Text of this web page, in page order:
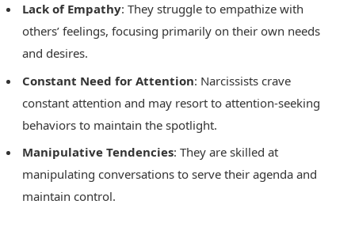
Lack of Empathy: They struggle to empathize with
others’ feelings, focusing primarily on their own needs
and desires.
Constant Need for Attention: Narcissists crave
constant attention and may resort to attention-seeking
behaviors to maintain the spotlight.
Manipulative Tendencies: They are skilled at
manipulating conversations to serve their agenda and
maintain control.